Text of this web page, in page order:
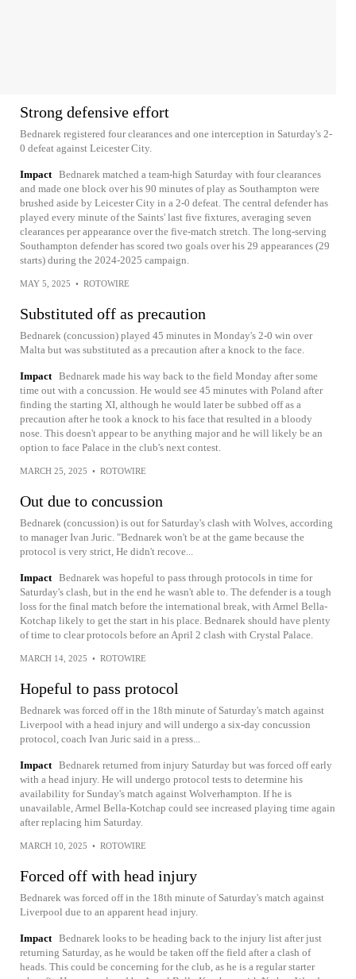
Strong defensive effort
Bednarek registered four clearances and one interception in Saturday's 2-
0 defeat against Leicester City.
Impact Bednarek matched a team-high Saturday with four clearances
and made one block over his 90 minutes of play as Southampton were
brushed aside by Leicester City in a 2-0 defeat. The central defender has
played every minute of the Saints' last five fixtures, averaging seven
clearances per appearance over the five-match stretch. The long-serving
Southampton defender has scored two goals over his 29 appearances (29
starts) during the 2024-2025 campaign.
MAY 5, 2025 • ROTOWIRE
Substituted off as precaution
Bednarek (concussion) played 45 minutes in Monday's 2-0 win over
Malta but was substituted as a precaution after a knock to the face.
Impact Bednarek made his way back to the field Monday after some
time out with a concussion. He would see 45 minutes with Poland after
finding the starting XI, although he would later be subbed off as a
precaution after he took a knock to his face that resulted in a bloody
nose. This doesn't appear to be anything major and he will likely be an
option to face Palace in the club's next contest.
MARCH 25, 2025 • ROTOWIRE
Out due to concussion
Bednarek (concussion) is out for Saturday's clash with Wolves, according
to manager Ivan Juric. "Bednarek won't be at the game because the
protocol is very strict, He didn't recove...
Impact Bednarek was hopeful to pass through protocols in time for
Saturday's clash, but in the end he wasn't able to. The defender is a tough
loss for the final match before the international break, with Armel Bella-
Kotchap likely to get the start in his place. Bednarek should have plenty
of time to clear protocols before an April 2 clash with Crystal Palace.
MARCH 14, 2025 • ROTOWIRE
Hopeful to pass protocol
Bednarek was forced off in the 18th minute of Saturday's match against
Liverpool with a head injury and will undergo a six-day concussion
protocol, coach Ivan Juric said in a press...
Impact Bednarek returned from injury Saturday but was forced off early
with a head injury. He will undergo protocol tests to determine his
availability for Sunday's match against Wolverhampton. If he is
unavailable, Armel Bella-Kotchap could see increased playing time again
after replacing him Saturday.
MARCH 10, 2025 • ROTOWIRE
Forced off with head injury
Bednarek was forced off in the 18th minute of Saturday's match against
Liverpool due to an apparent head injury.
Impact Bednarek looks to be heading back to the injury list after just
returning Saturday, as he would be taken off the field after a clash of
heads. This could be concerning for the club, as he is a regular starter